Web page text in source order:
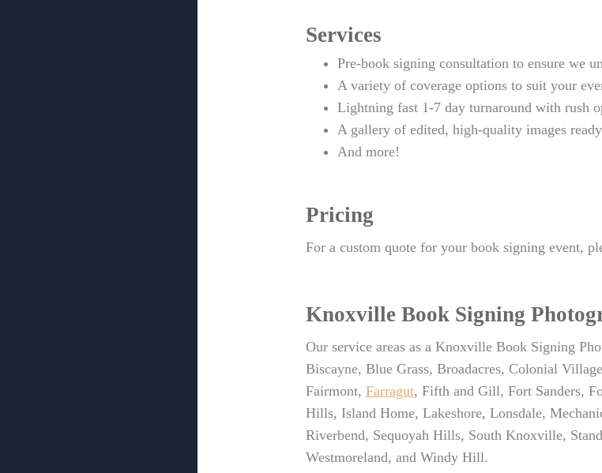
Services
Pre-book signing consultation to ensure we
A variety of coverage options to suit your
Lightning fast 1-7 day turnaround with rush
A gallery of edited, high-quality images
And more!
Pricing
For a custom quote for your book signing event,
Knoxville Book Signing
Our service areas as a Knoxville Book Signing
Biscayne, Blue Grass, Broadacres, Colonial
Fairmont, Farragut, Fifth and Gill, Fort Sanders,
Hills, Island Home, Lakeshore, Lonsdale,
Riverbend, Sequoyah Hills, South Knoxville,
Westmoreland, and Windy Hill.